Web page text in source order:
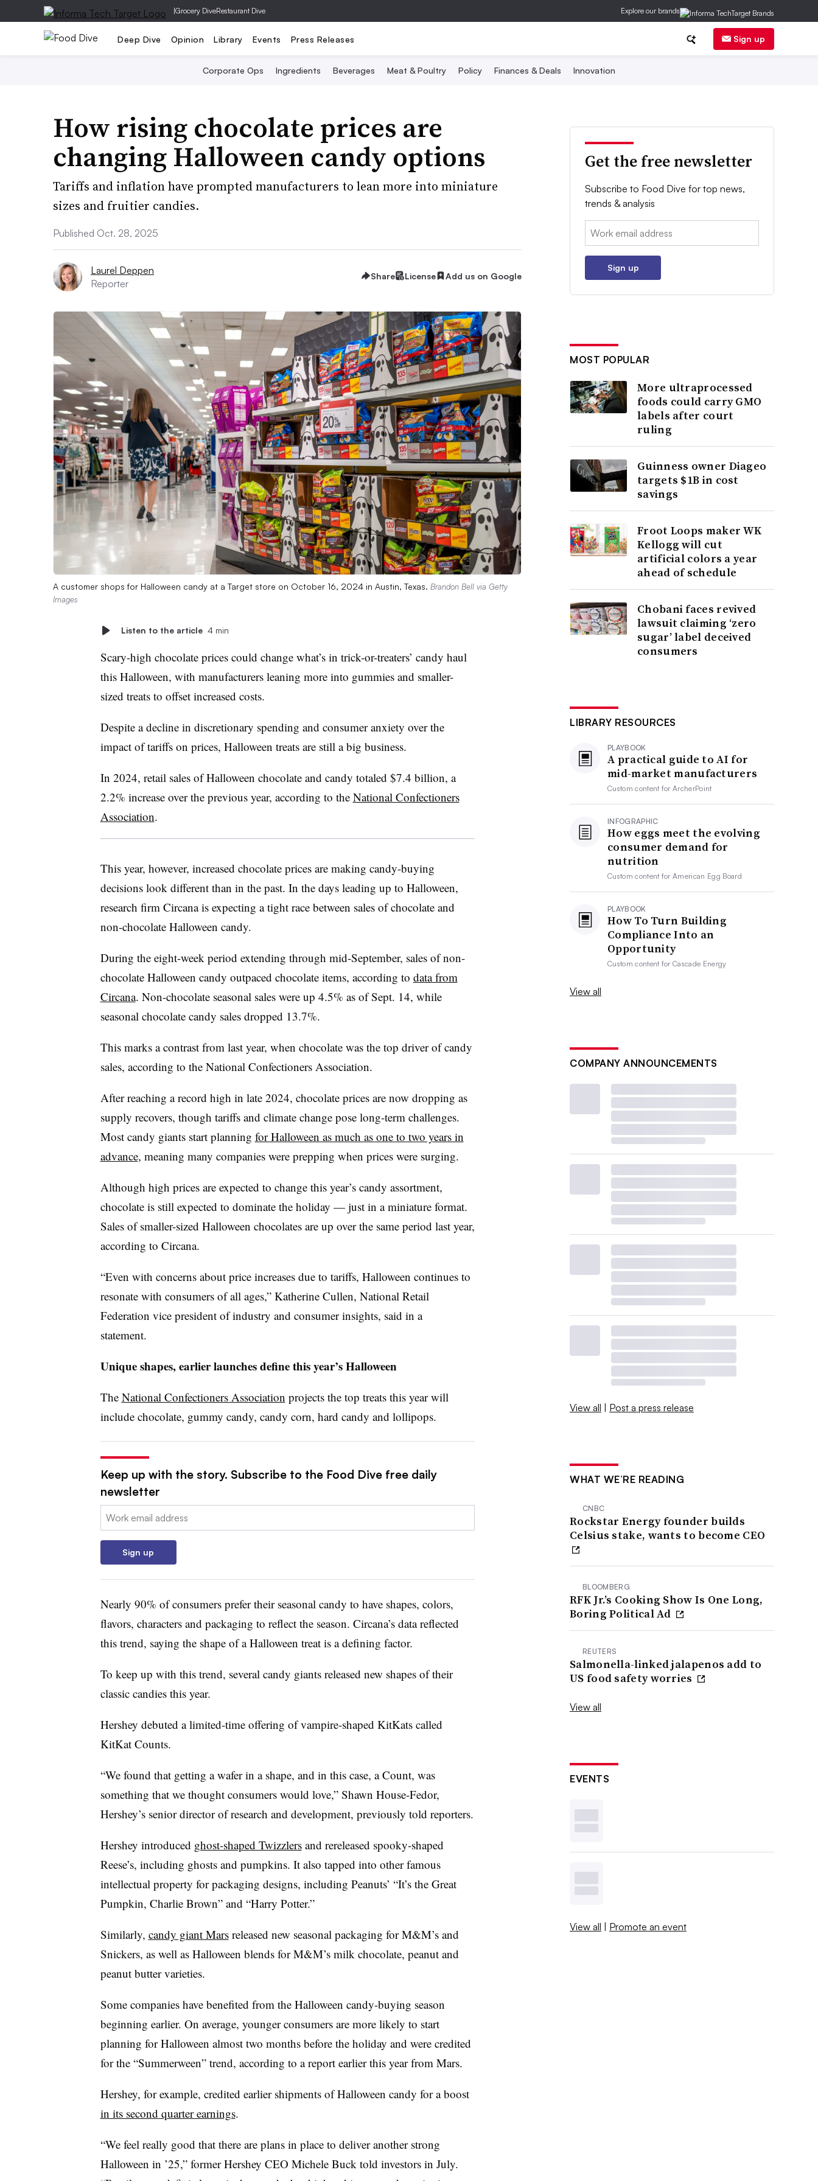
|Grocery DiveRestaurant Dive Explore our brands
Deep Dive Opinion Library Events Press Releases Sign up
Corporate Ops Ingredients Beverages Meat & Poultry Policy Finances & Deals Innovation
How rising chocolate prices are
changing Halloween candy options
Tariffs and inflation have prompted manufacturers to lean more into miniature
sizes and fruitier candies.
Published Oct. 28, 2025
Laurel Deppen
Reporter
Share License Add us on Google
A customer shops for Halloween candy at a Target store on October 16, 2024 in Austin, Texas. Brandon Bell via Getty
Images
Listen to the article 4 min
Scary-high chocolate prices could change what’s in trick-or-treaters’ candy haul
this Halloween, with manufacturers leaning more into gummies and smaller-
sized treats to offset increased costs.
Despite a decline in discretionary spending and consumer anxiety over the
impact of tariffs on prices, Halloween treats are still a big business.
In 2024, retail sales of Halloween chocolate and candy totaled $7.4 billion, a
2.2% increase over the previous year, according to the National Confectioners
Association.
This year, however, increased chocolate prices are making candy-buying
decisions look different than in the past. In the days leading up to Halloween,
research firm Circana is expecting a tight race between sales of chocolate and
non-chocolate Halloween candy.
During the eight-week period extending through mid-September, sales of non-
chocolate Halloween candy outpaced chocolate items, according to data from
Circana. Non-chocolate seasonal sales were up 4.5% as of Sept. 14, while
seasonal chocolate candy sales dropped 13.7%.
This marks a contrast from last year, when chocolate was the top driver of candy
sales, according to the National Confectioners Association.
After reaching a record high in late 2024, chocolate prices are now dropping as
supply recovers, though tariffs and climate change pose long-term challenges.
Most candy giants start planning for Halloween as much as one to two years in
advance, meaning many companies were prepping when prices were surging.
Although high prices are expected to change this year’s candy assortment,
chocolate is still expected to dominate the holiday — just in a miniature format.
Sales of smaller-sized Halloween chocolates are up over the same period last year,
according to Circana.
“Even with concerns about price increases due to tariffs, Halloween continues to
resonate with consumers of all ages,” Katherine Cullen, National Retail
Federation vice president of industry and consumer insights, said in a
statement.
Unique shapes, earlier launches define this year’s Halloween
The National Confectioners Association projects the top treats this year will
include chocolate, gummy candy, candy corn, hard candy and lollipops.
Keep up with the story. Subscribe to the Food Dive free daily
newsletter
Email:
Sign up
Nearly 90% of consumers prefer their seasonal candy to have shapes, colors,
flavors, characters and packaging to reflect the season. Circana’s data reflected
this trend, saying the shape of a Halloween treat is a defining factor.
To keep up with this trend, several candy giants released new shapes of their
classic candies this year.
Hershey debuted a limited-time offering of vampire-shaped KitKats called
KitKat Counts.
“We found that getting a wafer in a shape, and in this case, a Count, was
something that we thought consumers would love,” Shawn House-Fedor,
Hershey’s senior director of research and development, previously told reporters.
Hershey introduced ghost-shaped Twizzlersand rereleased spooky-shaped
Reese’s, including ghosts and pumpkins. It also tapped into other famous
intellectual property for packaging designs, including Peanuts’ “It’s the Great
Pumpkin, Charlie Brown” and “Harry Potter.”
Similarly, candy giant Marsreleased new seasonal packaging for M&M’s and
Snickers, as well as Halloween blends for M&M’s milk chocolate, peanut and
peanut butter varieties.
Some companies have benefited from the Halloween candy-buying season
beginning earlier. On average, younger consumers are more likely to start
planning for Halloween almost two months before the holiday and were credited
for the “Summerween” trend, according to a report earlier this year from Mars.
Hershey, for example, credited earlier shipments of Halloween candy for a boost
in its second quarter earnings.
“We feel really good that there are plans in place to deliver another strong
Halloween in ’25,” former Hershey CEO Michele Buck told investors in July.
Get the free newsletter
Subscribe to Food Dive for top news,
trends & analysis
Email:
Sign up
MOST POPULAR
More ultraprocessed
foods could carry GMO
labels after court
ruling
Guinness owner Diageo
targets $1B in cost
savings
Froot Loops maker WK
Kellogg will cut
artificial colors a year
ahead of schedule
Chobani faces revived
lawsuit claiming ‘zero
sugar’ label deceived
consumers
LIBRARY RESOURCES
PLAYBOOK
A practical guide to AI for
mid-market manufacturers
Custom content forArcherPoint
INFOGRAPHIC
How eggs meet the evolving
consumer demand for
nutrition
Custom content forAmerican Egg Board
PLAYBOOK
How To Turn Building
Compliance Into an
Opportunity
Custom content forCascade Energy
View all
COMPANY ANNOUNCEMENTS
View all | Post a press release
WHAT WE’RE READING
CNBC
Rockstar Energy founder builds
Celsius stake, wants to become CEO
BLOOMBERG
RFK Jr.’s Cooking Show Is One Long,
Boring Political Ad
REUTERS
Salmonella-linked jalapenos add to
US food safety worries
View all
EVENTS
View all | Promote an event